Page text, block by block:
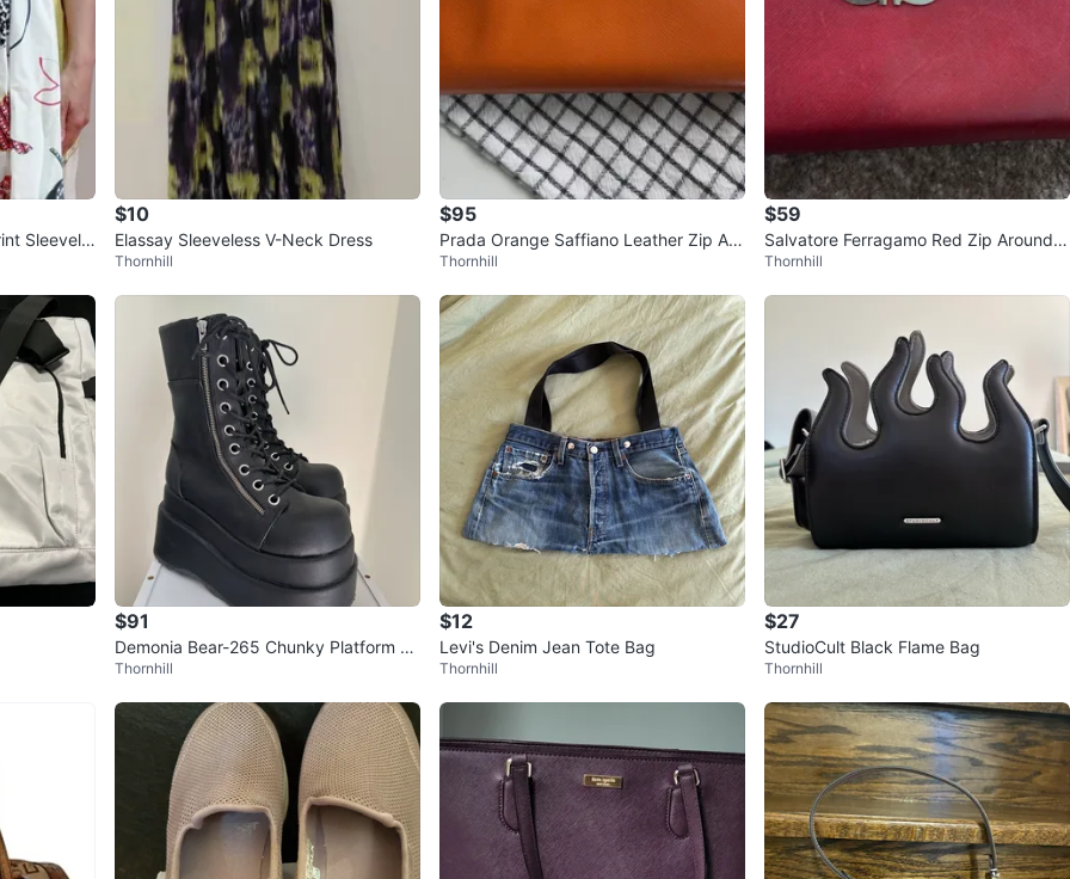
Sleevele
$10
Elassay Sleeveless V-Neck Dress
Thornhill
$95
Prada Orange Saffiano Leather Zip Aro
und Wallet
Thornhill
$59
Salvatore Ferragamo Red Zip Around
Wallet
Thornhill
$91
Demonia Bear-265 Chunky Platform Bo
ots
Thornhill
$12
Levi's Denim Jean Tote Bag
Thornhill
$27
StudioCult Black Flame Bag
Thornhill